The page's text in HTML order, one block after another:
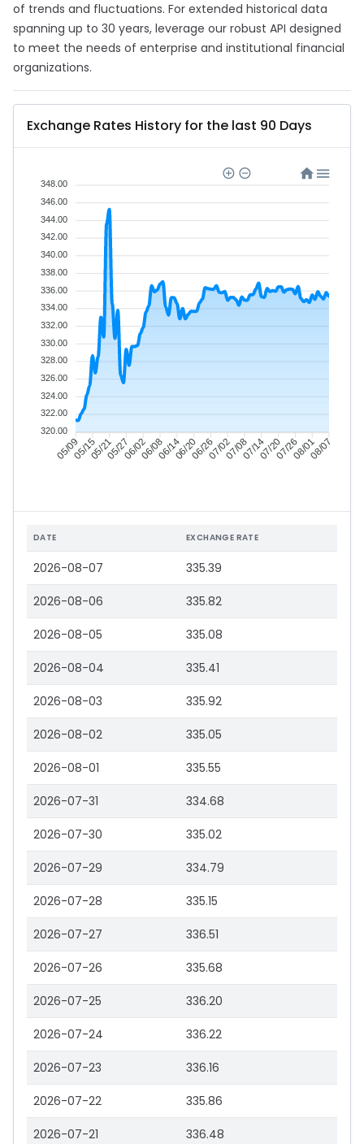
of trends and fluctuations. For extended historical data
spanning up to 30 years, leverage our robust API designed
to meet the needs of enterprise and institutional financial
organizations.
Exchange Rates History for the last 90 Days
05/0905/1505/2105/2706/0206/0806/1406/2006/2607/0207/0807/1407/2007/2608/0108/07
348.00
346.00
344.00
342.00
340.00
338.00
336.00
334.00
332.00
330.00
328.00
326.00
324.00
322.00
320.00
DATE EXCHANGE RATE
2026-08-07 335.39
2026-08-06 335.82
2026-08-05 335.08
2026-08-04 335.41
2026-08-03 335.92
2026-08-02 335.05
2026-08-01 335.55
2026-07-31 334.68
2026-07-30 335.02
2026-07-29 334.79
2026-07-28 335.15
2026-07-27 336.51
2026-07-26 335.68
2026-07-25 336.20
2026-07-24 336.22
2026-07-23 336.16
2026-07-22 335.86
2026-07-21 336.48